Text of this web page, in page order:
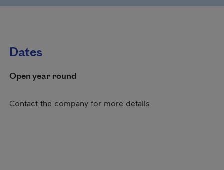
Dates
Open year round
Contact the company for more details